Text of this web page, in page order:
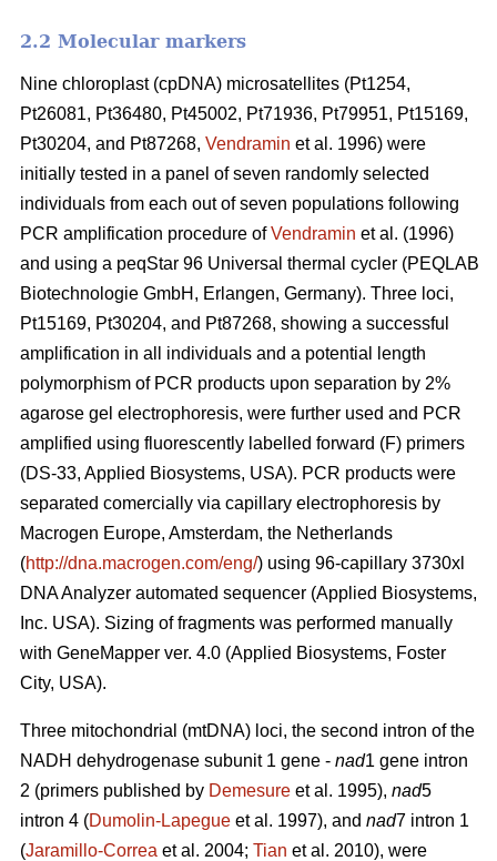
2.2 Molecular markers
Nine chloroplast (cpDNA) microsatellites (Pt1254,
Pt26081, Pt36480, Pt45002, Pt71936, Pt79951, Pt15169,
Pt30204, and Pt87268, Vendramin et al. 1996) were
initially tested in a panel of seven randomly selected
individuals from each out of seven populations following
PCR amplification procedure ofVendramin et al. (1996)
and using a peqStar 96 Universal thermal cycler (PEQLAB
Biotechnologie GmbH, Erlangen, Germany). Three loci,
Pt15169, Pt30204, and Pt87268, showing a successful
amplification in all individuals and a potential length
polymorphism of PCR products upon separation by 2%
agarose gel electrophoresis, were further used and PCR
amplified using fluorescently labelled forward (F) primers
(DS-33, Applied Biosystems, USA). PCR products were
separated comercially via capillary electrophoresis by
Macrogen Europe, Amsterdam, the Netherlands
(http://dna.macrogen.com/eng/) using 96-capillary 3730xl
DNA Analyzer automated sequencer (Applied Biosystems,
Inc. USA). Sizing of fragments was performed manually
with GeneMapper ver. 4.0 (Applied Biosystems, Foster
City, USA).
Three mitochondrial (mtDNA) loci, the second intron of the
NADH dehydrogenase subunit 1 gene - nad1 gene intron
2 (primers published by Demesure et al. 1995), nad5
intron 4 (Dumolin-Lapegue et al. 1997), and nad7 intron 1
(Jaramillo-Correa et al. 2004; Tian et al. 2010), were